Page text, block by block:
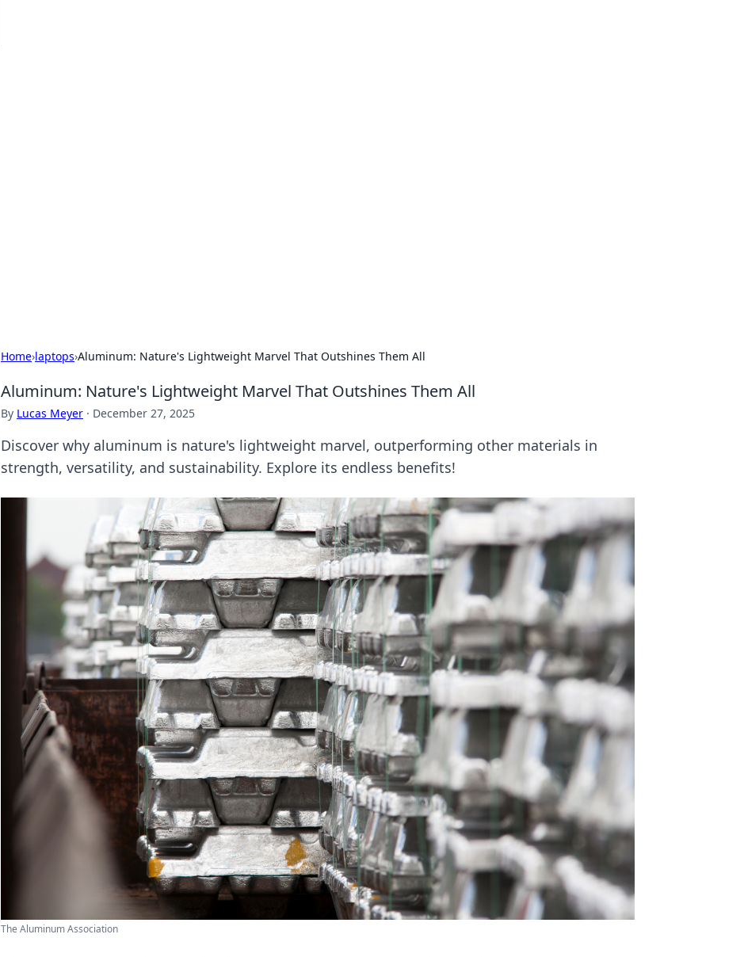
Home›laptops›Aluminum: Nature's Lightweight Marvel That Outshines Them All
Aluminum: Nature's Lightweight Marvel That Outshines Them All
By Lucas Meyer · December 27, 2025
Discover why aluminum is nature's lightweight marvel, outperforming other materials in
strength, versatility, and sustainability. Explore its endless benefits!
The Aluminum Association